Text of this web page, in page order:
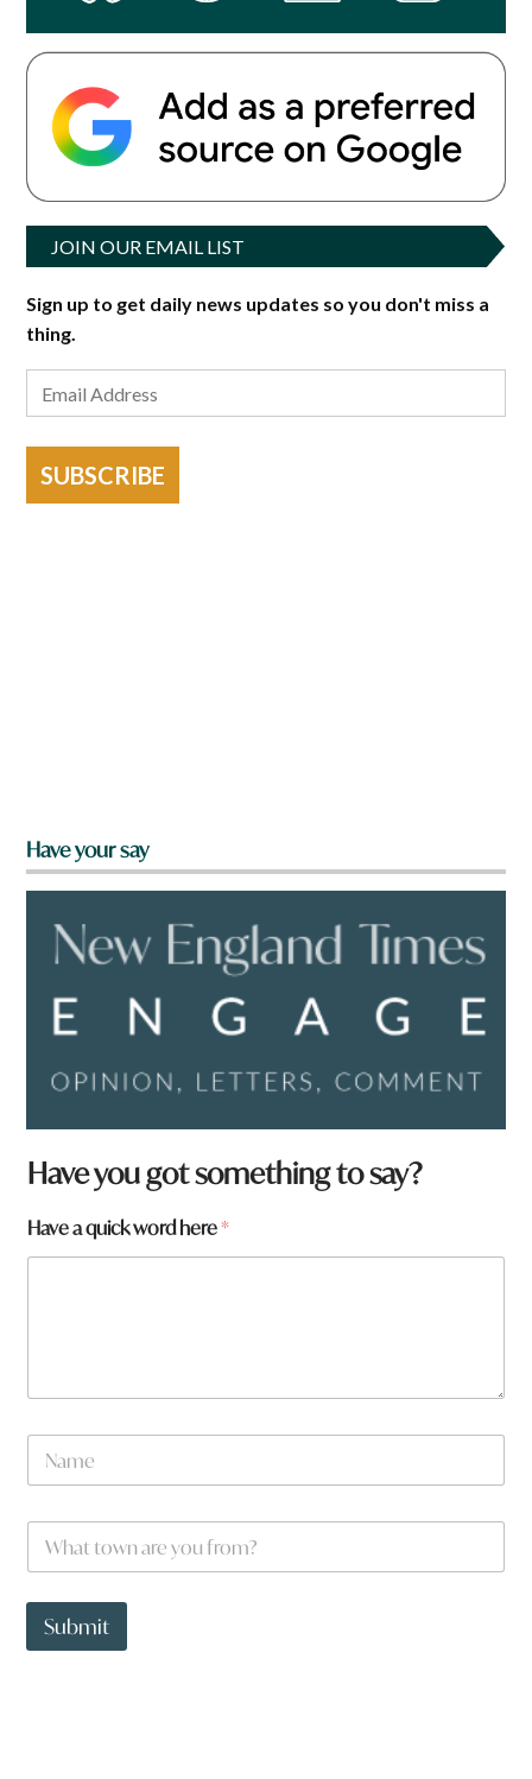
JOIN OUR EMAIL LIST
Sign up to get daily news updates so you don't miss a
thing.
SUBSCRIBE
Have your say
Have you got something to say?
*
Have a quick word here*
N
m
W
a
t
o
Submit